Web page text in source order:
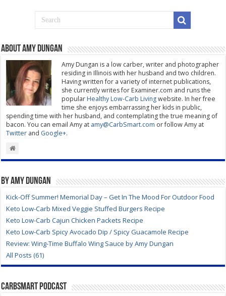
About Amy Dungan
Amy Dungan is a low carber, writer and photographer
residing in Illinois with her husband and two children.
Having written for a variety of internet publications,
she currently writes for Examiner.com and runs the
popularHealthy Low-Carb Livingwebsite. In her free
time she enjoys embarrassing her kids in public,
spending time with her husband, and contemplating the true meaning of
bacon. You can email Amy at amy@CarbSmart.com or follow Amy at
Twitter and Google+.
By Amy Dungan
Kick-Off Summer! Memorial Day – Get In The Mood For Outdoor Food
Keto Low-Carb Mixed Veggie Stuffed Burgers Recipe
Keto Low-Carb Cajun Chicken Packets Recipe
Keto Low-Carb Spicy Avocado Dip / Spicy Guacamole Recipe
Review: Wing-Time Buffalo Wing Sauce by Amy Dungan
All Posts (61)
CarbSmart Podcast